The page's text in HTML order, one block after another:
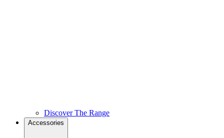
Discover The Range
Accessories